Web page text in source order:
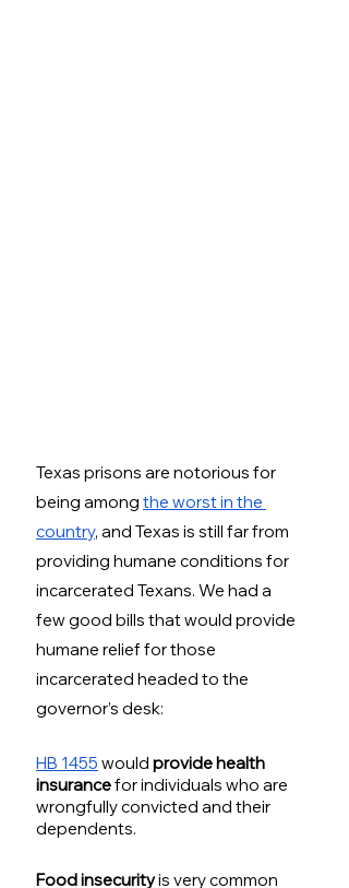
Texas prisons are notorious for
being among the worst in the
country, and Texas is still far from
providing humane conditions for
incarcerated Texans. We had a
few good bills that would provide
humane relief for those
incarcerated headed to the
governor’s desk:
HB 1455 would provide health
insurance for individuals who are
wrongfully convicted and their
dependents.
Food insecurity is very common